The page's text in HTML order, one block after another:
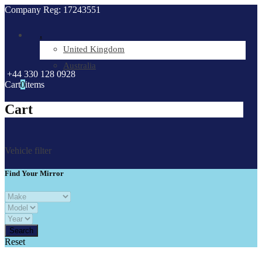
Company Reg: 17243551
.
United Kingdom
Australia
+44 330 128 0928
Cart0items
Cart
Vehicle filter
Find Your Mirror
Reset